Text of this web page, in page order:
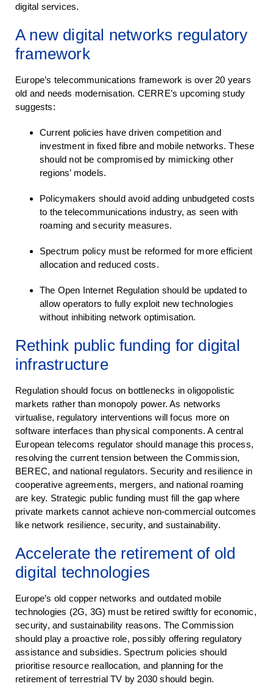
digital services.
A new digital networks regulatory
framework
Europe’s telecommunications framework is over 20 years
old and needs modernisation. CERRE’s upcoming study
suggests:
Current policies have driven competition and
investment in fixed fibre and mobile networks. These
should not be compromised by mimicking other
regions’ models.
Policymakers should avoid adding unbudgeted costs
to the telecommunications industry, as seen with
roaming and security measures.
Spectrum policy must be reformed for more efficient
allocation and reduced costs.
The Open Internet Regulation should be updated to
allow operators to fully exploit new technologies
without inhibiting network optimisation.
Rethink public funding for digital
infrastructure
Regulation should focus on bottlenecks in oligopolistic
markets rather than monopoly power. As networks
virtualise, regulatory interventions will focus more on
software interfaces than physical components. A central
European telecoms regulator should manage this process,
resolving the current tension between the Commission,
BEREC, and national regulators. Security and resilience in
cooperative agreements, mergers, and national roaming
are key. Strategic public funding must fill the gap where
private markets cannot achieve non-commercial outcomes
like network resilience, security, and sustainability.
Accelerate the retirement of old
digital technologies
Europe’s old copper networks and outdated mobile
technologies (2G, 3G) must be retired swiftly for economic,
security, and sustainability reasons. The Commission
should play a proactive role, possibly offering regulatory
assistance and subsidies. Spectrum policies should
prioritise resource reallocation, and planning for the
retirement of terrestrial TV by 2030 should begin.